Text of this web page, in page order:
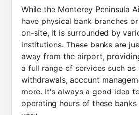
While the Monterey Peninsula
have physical bank branches
on-site, it is surrounded by
institutions. These banks are
away from the airport,
a full range of services such as
withdrawals, account
more. It's always a good idea
operating hours of these banks